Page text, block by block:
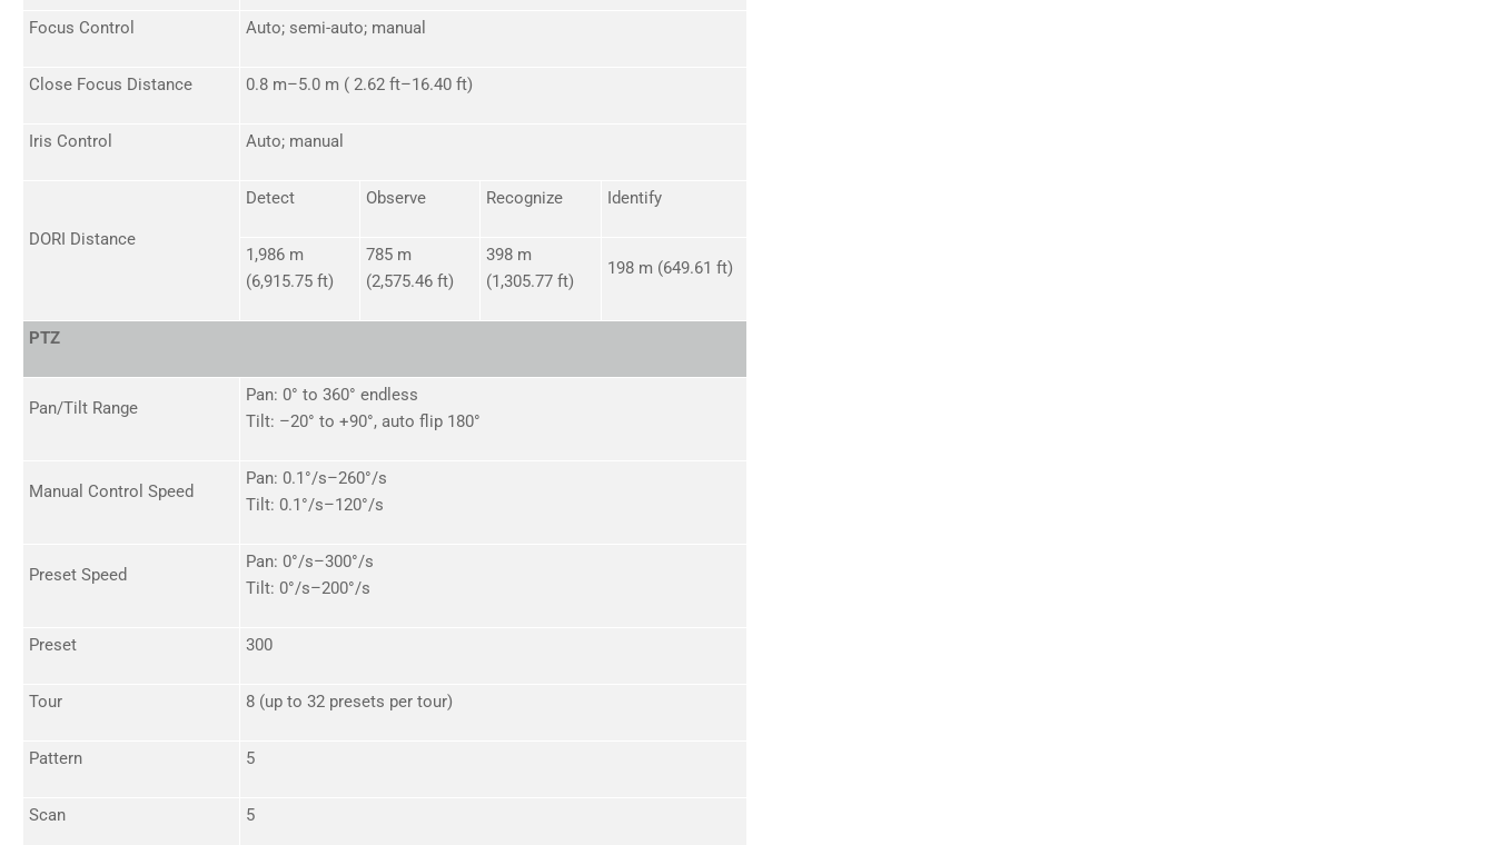
Focus Control Auto; semi-auto; manual
Close Focus Distance 0.8 m–5.0 m ( 2.62 ft–16.40 ft)
Iris Control Auto; manual
DORI Distance
Detect Observe Recognize Identify
1,986 m
(6,915.75 ft)
785 m
(2,575.46 ft)
398 m
(1,305.77 ft)
198 m (649.61 ft)
PTZ
Pan/Tilt Range
Pan: 0° to 360° endless
Tilt: –20° to +90°, auto flip 180°
Manual Control Speed
Pan: 0.1°/s–260°/s
Tilt: 0.1°/s–120°/s
Preset Speed
Pan: 0°/s–300°/s
Tilt: 0°/s–200°/s
Preset 300
Tour 8 (up to 32 presets per tour)
Pattern 5
Scan 5